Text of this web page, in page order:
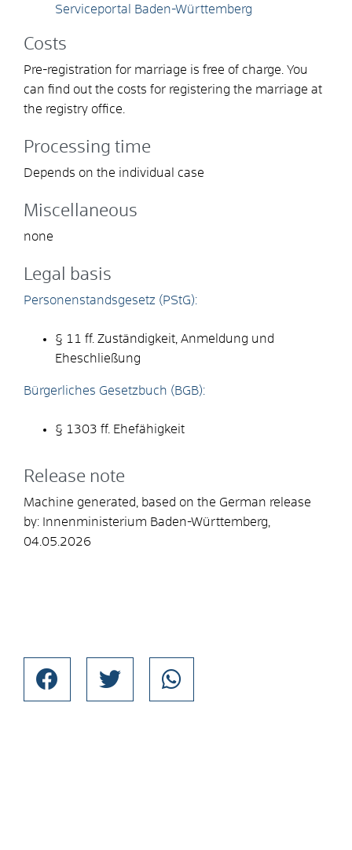
Serviceportal Baden-Württemberg
Costs
Pre-registration for marriage is free of charge. You
can find out the costs for registering the marriage at
the registry office.
Processing time
Depends on the individual case
Miscellaneous
none
Legal basis
Personenstandsgesetz (PStG):
§ 11 ff. Zuständigkeit, Anmeldung und
Eheschließung
Bürgerliches Gesetzbuch (BGB):
§ 1303 ff. Ehefähigkeit
Release note
Machine generated, based on the German release
by: Innenministerium Baden-Württemberg
04.05.2026